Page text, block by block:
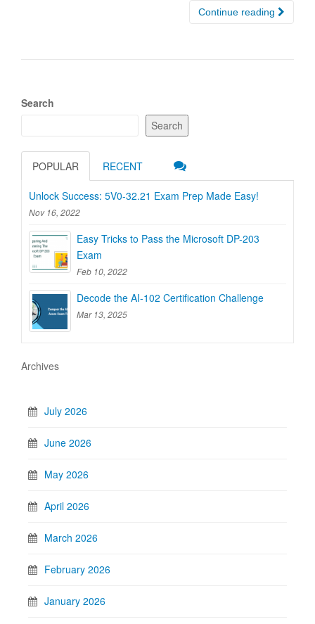
Continue reading
Search
Search
POPULAR RECENT
Unlock Success: 5V0-32.21 Exam Prep Made Easy!
Nov 16, 2022
Easy Tricks to Pass the Microsoft DP-203
Exam
Feb 10, 2022
Decode the AI-102 Certification Challenge
Mar 13, 2025
Archives
July 2026
June 2026
May 2026
April 2026
March 2026
February 2026
January 2026